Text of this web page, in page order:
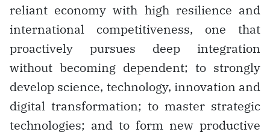
reliant economy with high resilience and
international competitiveness, one that
proactively pursues deep integration
without becoming dependent; to strongly
develop science, technology, innovation and
digital transformation; to master strategic
technologies; and to form new productive